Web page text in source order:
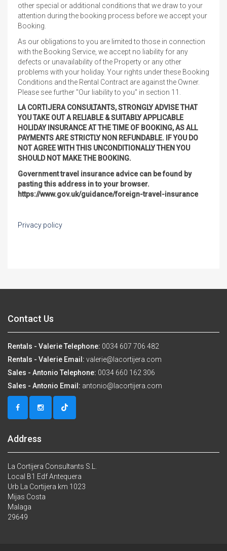
other special or additional conditions that we draw to your
attention during the booking process before we accept your
Booking.
As our obligations to you are limited to those in connection
with the Booking Service, we accept no liability for any
defects or unavailability of the Property or any other
problems with your holiday. Your rights under these Booking
Conditions and the Rental Contract are against the Owner.
Please see further "Our liability to you" in section 11.
LA CORTIJERA CONSULTANTS, STRONGLY ADVISE THAT
YOU TAKE OUT A RELIABLE & SUITABLY APPLICABLE
HOLIDAY INSURANCE AT THE TIME OF BOOKING, AS ALL
PAYMENTS ARE STRICTLY NON REFUNDABLE. IF YOU DO
NOT AGREE WITH THIS UNCONDITIONALLY THEN YOU
SHOULD NOT MAKE THE BOOKING.
Government travel insurance advice can be found by
pasting this address in to your browser.
https://www.gov.uk/guidance/foreign-travel-insurance
Privacy policy
Contact Us
Rentals - Valerie Telephone: 0034 607 706 482
Rentals - Valerie Email: valerie@lacortijera.com
Sales - Antonio Telephone: 0034 660 162 306
Sales - Antonio Email: antonio@lacortijera.com
Address
La Cortijera Consultants S.L.
Local B1 Edf Antequera
Urb La Cortijera km 1023
Mijas Costa
Malaga
29649